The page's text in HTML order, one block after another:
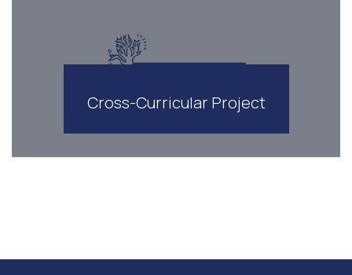
Cross-Curricular Project